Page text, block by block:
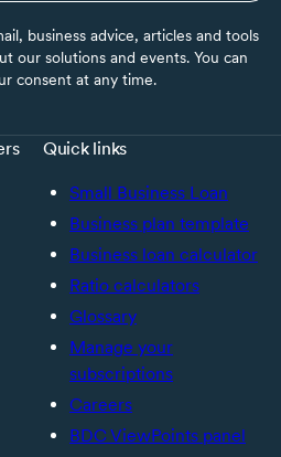
business advice, articles and tools
our solutions and events. You can
consent at any time.
Quick links
Small Business Loan
Business plan template
Business loan calculator
Ratio calculators
Glossary
Manage your
subscriptions
Careers
BDC ViewPoints panel